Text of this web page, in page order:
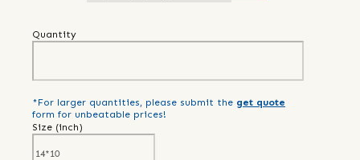
Quantity
*For larger quantities, please submit the get quote
form for unbeatable prices!
Size (inch)